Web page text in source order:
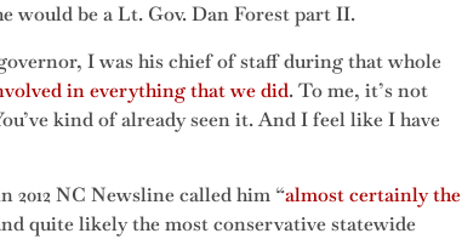
would be a Lt. Gov. Dan Forest part II.
I was his chief of staff during that whole
in everything that we did. To me, it’s not
kind of already seen it. And I feel like I have
2012 NC Newsline called him “almost certainly the
quite likely the most conservative statewide